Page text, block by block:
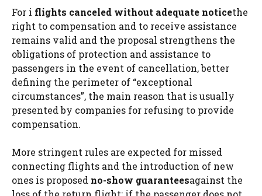
For i flights canceled without adequate noticethe
right to compensation and to receive assistance
remains valid and the proposal strengthens the
obligations of protection and assistance to
passengers in the event of cancellation, better
defining the perimeter of “exceptional
circumstances”, the main reason that is usually
presented by companies for refusing to provide
compensation.
More stringent rules are expected for missed
connecting flights and the introduction of new
ones is proposed no-show guaranteesagainst the